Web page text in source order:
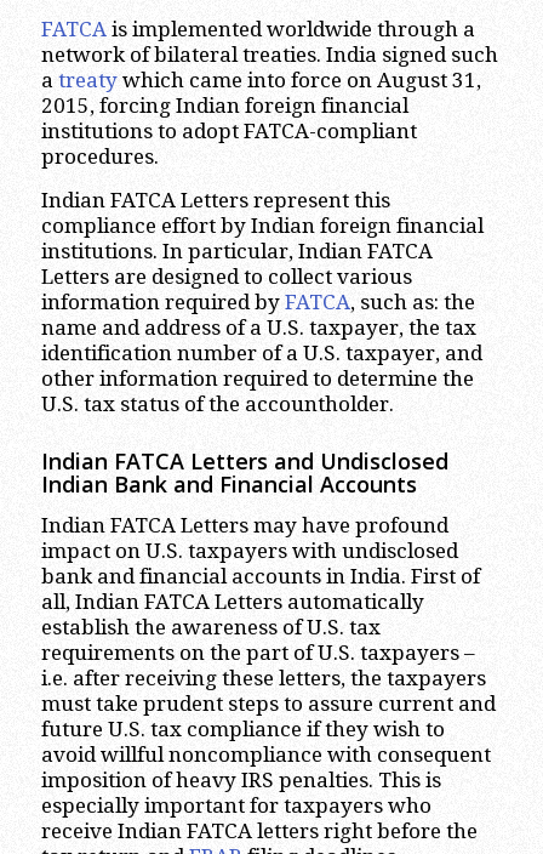
FATCAis implemented worldwide through a
network of bilateral treaties. India signed such
a treatywhich came into force on August 31,
2015, forcing Indian foreign financial
institutions to adopt FATCA-compliant
procedures.
Indian FATCA Letters represent this
compliance effort by Indian foreign financial
institutions. In particular, Indian FATCA
Letters are designed to collect various
information required by FATCA, such as: the
name and address of a U.S. taxpayer, the tax
identification number of a U.S. taxpayer, and
other information required to determine the
U.S. tax status of the accountholder.
Indian FATCA Letters and Undisclosed
Indian Bank and Financial Accounts
Indian FATCA Letters may have profound
impact on U.S. taxpayers with undisclosed
bank and financial accounts in India. First of
all, Indian FATCA Letters automatically
establish the awareness of U.S. tax
requirements on the part of U.S. taxpayers –
i.e. after receiving these letters, the taxpayers
must take prudent steps to assure current and
future U.S. tax compliance if they wish to
avoid willful noncompliance with consequent
imposition of heavy IRS penalties. This is
especially important for taxpayers who
receive Indian FATCA letters right before the